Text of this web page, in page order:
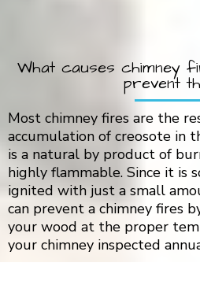
What causes chimney
prevent
Most chimney fires are the
accumulation of creosote in
is a natural by product of
highly flammable. Since it is
ignited with just a small
can prevent a chimney fires
your wood at the proper
your chimney inspected